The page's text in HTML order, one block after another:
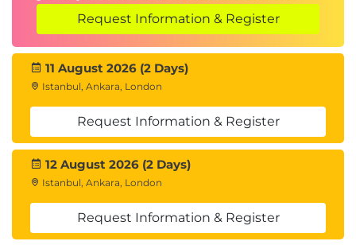
Request Information & Register
11 August 2026 (2 Days)
Istanbul, Ankara, London
Request Information & Register
12 August 2026 (2 Days)
Istanbul, Ankara, London
Request Information & Register